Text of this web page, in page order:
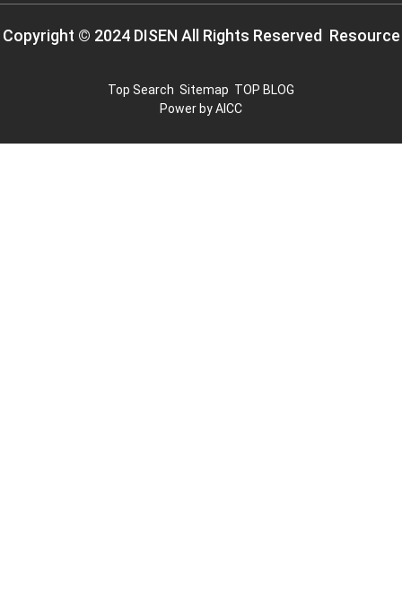
Copyright © 2024 DISEN All Rights Reserved Resource
Top Search Sitemap TOP BLOG
Power byAICC